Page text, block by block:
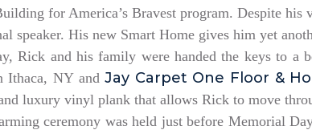
for America’s Bravest program. Despite his
speaker. His new Smart Home gives him yet
Rick and his family were handed the keys to a
Ithaca, NY andJay Carpet One Floor &
luxury vinyl plank that allows Rick to move
ceremony was held just before Memorial